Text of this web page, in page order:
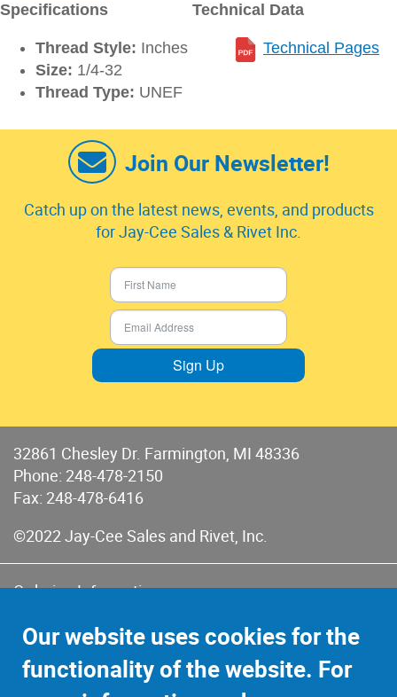
Specifications
Thread Style: Inches
Size: 1/4-32
Thread Type: UNEF
Technical Data
Technical Pages
Join Our Newsletter!
Catch up on the latest news, events, and products
for Jay-Cee Sales & Rivet Inc.
Sign Up
32861 Chesley Dr. Farmington, MI 48336
Phone: 248-478-2150
Fax: 248-478-6416
©2022 Jay-Cee Sales and Rivet, Inc.
Ordering Information
Terms of Sales & Returns
Privacy Policy
Our website uses cookies for the
functionality of the website. For